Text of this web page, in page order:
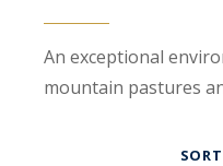
An exceptional
mountain pastures